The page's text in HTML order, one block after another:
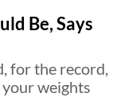
Be, Says
for the record,
weights